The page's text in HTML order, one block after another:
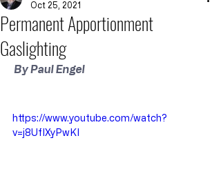
Permanent Apportionment
Gaslighting
Oct 25, 2021
By Paul Engel
https://www.youtube.com/watch?
v=j8UfIXyPwKI